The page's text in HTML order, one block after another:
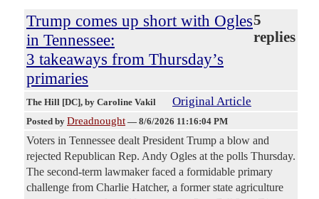
Trump comes up short with Ogles
in Tennessee:
3 takeaways from Thursday’s
primaries
5
replies
The Hill [DC], by Caroline Vakil Original Article
Posted by Dreadnought — 8/6/2026 11:16:04 PM
Voters in Tennessee dealt President Trump a blow and
rejected Republican Rep. Andy Ogles at the polls Thursday.
The second-term lawmaker faced a formidable primary
challenge from Charlie Hatcher, a former state agriculture